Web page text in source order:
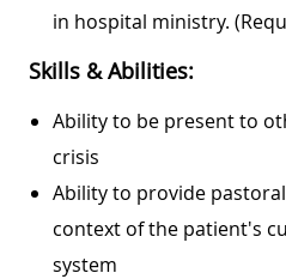
in hospital ministry.
Skills & Abilities:
Ability to be present to
crisis
Ability to provide
context of the patient's
system